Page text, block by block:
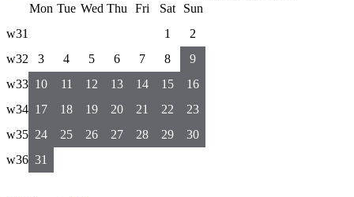
Mon Tue Wed Thu Fri Sat
Sun
w31
1
2
w32
3 4 5 6 7 8
9
w33 10 11 12 13 14 15
16
w34 17 18 19 20 21 22
23
w35 24 25 26 27 28 29
30
w36 31